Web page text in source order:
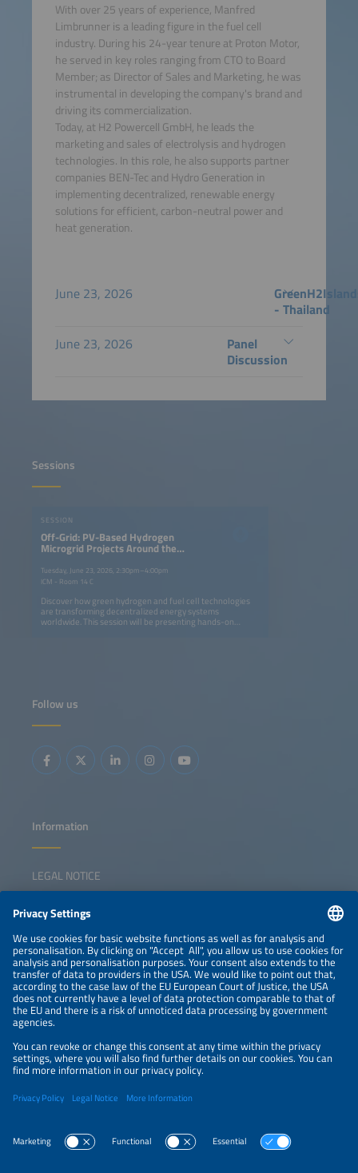
With over 25 years of experience, Manfred
Limbrunner is a leading figure in the fuel cell
industry. During his 24-year tenure at Proton Motor,
he served in key roles ranging from CTO to Board
Member; as Director of Sales and Marketing, he was
instrumental in developing the company's brand and
driving its commercialization.
Today, at H2 Powercell GmbH, he leads the
marketing and sales of electrolysis and hydrogen
technologies. In this role, he also supports partner
companies BEN-Tec and Hydro Generation in
implementing decentralized, renewable energy
solutions for efficient, carbon-neutral power and
heat generation.
June 23, 2026
- Thailand
June 23, 2026
Panel
Discussion
Sessions
SESSION
Off-Grid: PV-Based Hydrogen
Microgrid Projects Around the
World
Tuesday, June 23, 2026, 2:30pm–4:00pm
ICM - Room 14 C
Discover how green hydrogen and fuel cell technologies
are transforming decentralized energy systems
worldwide. This session will be presenting hands-on
local benefits and the replication potential of these
support from the Export Initiative Environmental
Ministry for the Environment, Climate Action, Nature
Conservation and Nuclear Safety.
Follow us
Information
LEGAL NOTICE
NEWSLETTER
PRIVACY POLICY
PRIVACY SETTINGS
Parallel Events